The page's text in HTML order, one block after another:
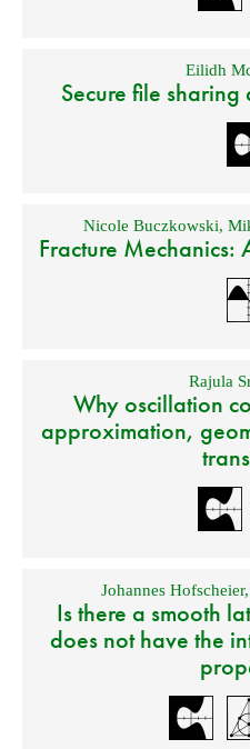
Eilidh
Secure file
Nicole Buczkowski,
Fracture
Rajula
Why oscillation
approximation,
Johannes Hofscheier,
Is there a smooth
does not have the